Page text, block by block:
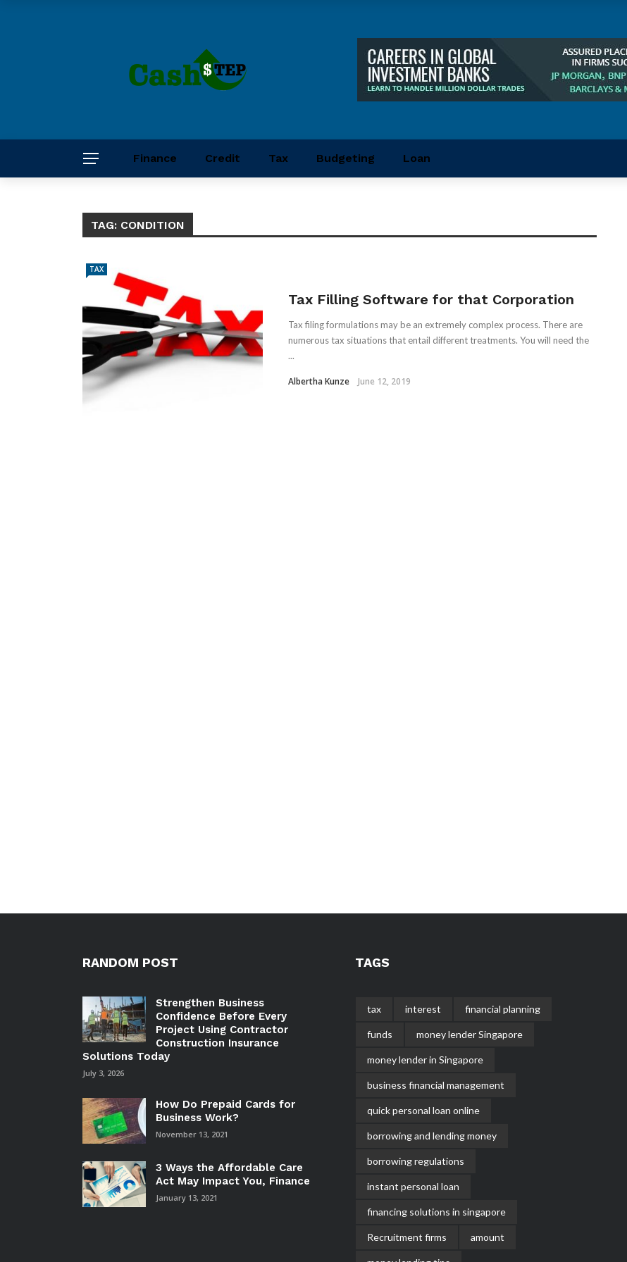
Finance Credit Tax Budgeting Loan
TAG: CONDITION
TAX
Tax Filling Software for that Corporation
Tax filing formulations may be an extremely complex process. There are
numerous tax situations that entail different treatments. You will need the
...
Albertha Kunze June 12, 2019
RANDOM POST
Strengthen Business
Confidence Before Every
Project Using Contractor
Construction Insurance
Solutions Today
July 3, 2026
How Do Prepaid Cards for
Business Work?
November 13, 2021
3 Ways the Affordable Care
Act May Impact You, Finance
January 13, 2021
TAGS
tax interest financial planning
funds money lender Singapore
money lender in Singapore
business financial management
quick personal loan online
borrowing and lending money
borrowing regulations
instant personal loan
financing solutions in singapore
Recruitment firms amount